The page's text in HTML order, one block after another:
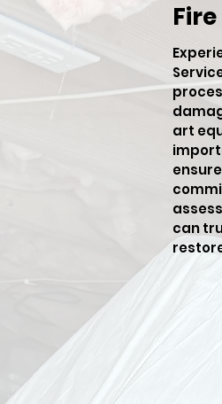
art
can